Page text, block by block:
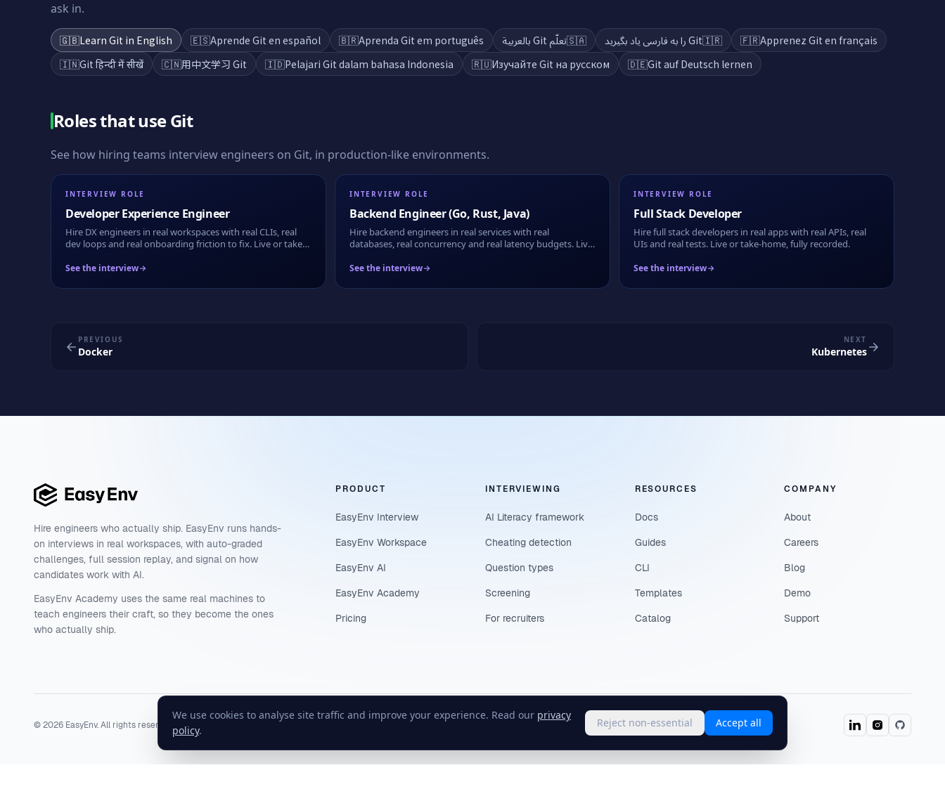
We use cookies to analyse site traffic and improve your experience. Read our privacy
policy.
Reject non-essential Accept all
ask in.
🇬🇧Learn Git in English 🇪🇸Aprende Git en español 🇧🇷Aprenda Git em português 🇸🇦تعلّم Git بالعربية 🇮🇷Git را به فارسی یاد بگیرید 🇫🇷Apprenez Git en français
🇮🇳Git हिन्दी में सीखें 🇨🇳用中文学习 Git 🇮🇩Pelajari Git dalam bahasa Indonesia 🇷🇺Изучайте Git на русском 🇩🇪Git auf Deutsch lernen
Roles that useGit
See how hiring teams interview engineers on Git, in production-like environments.
INTERVIEW ROLE
Developer Experience Engineer
Hire DX engineers in real workspaces with real CLIs, real
dev loops and real onboarding friction to fix. Live or take-
See the interview
INTERVIEW ROLE
Backend Engineer (Go, Rust, Java)
Hire backend engineers in real services with real
databases, real concurrency and real latency budgets. Live
See the interview
INTERVIEW ROLE
Full Stack Developer
Hire full stack developers in real apps with real APIs, real
UIs and real tests. Live or take-home, fully recorded.
See the interview
PREVIOUS
Docker
NEXT
Kubernetes
Hire engineers who actually ship. EasyEnv runs hands-
on interviews in real workspaces, with auto-graded
challenges, full session replay, and signal on how
candidates work with AI.
EasyEnv Academy uses the same real machines to
teach engineers their craft, so they become the ones
who actually ship.
PRODUCT
EasyEnv Interview
EasyEnv Workspace
EasyEnv AI
EasyEnv Academy
Pricing
INTERVIEWING
AI Literacy framework
Cheating detection
Question types
Screening
For recruiters
RESOURCES
Docs
Guides
CLI
Templates
Catalog
COMPANY
About
Careers
Blog
Demo
Support
©2026 EasyEnv. All rights reserved. Terms Status